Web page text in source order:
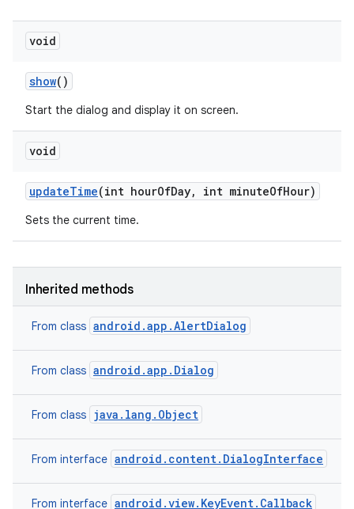
void
show()
Start the dialog and display it on screen.
void
updateTime(int hourOfDay, int minuteOfHour)
Sets the current time.
Inherited methods
From class android.app.AlertDialog
From class android.app.Dialog
From class java.lang.Object
From interface android.content.DialogInterface
From interface android.view.KeyEvent.Callback